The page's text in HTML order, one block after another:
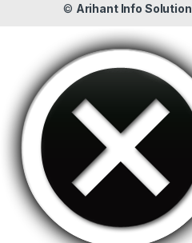
© Arihant Info Solution